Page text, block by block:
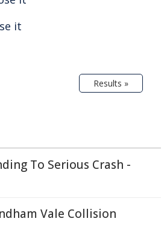
it
Results »
To Serious Crash -
Vale Collision